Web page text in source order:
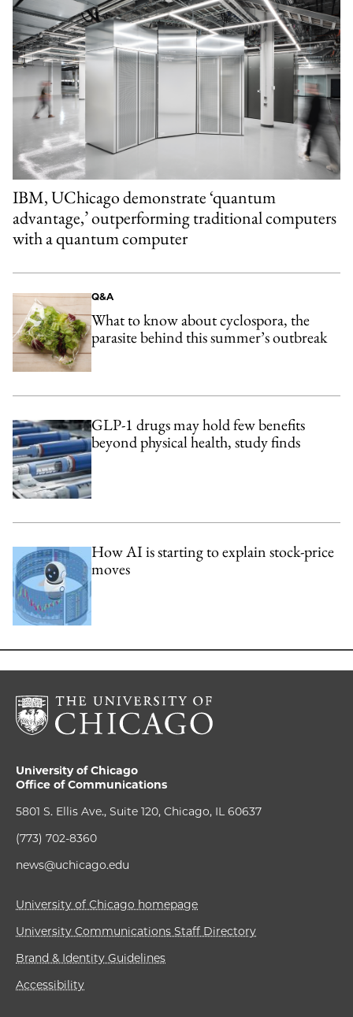
IBM, UChicago demonstrate ‘quantum
advantage,’ outperforming traditional computers
with a quantum computer
Q&A
What to know about cyclospora, the
parasite behind this summer’s outbreak
GLP-1 drugs may hold few benefits
beyond physical health, study finds
How AI is starting to explain stock-price
moves
University of Chicago
Office of Communications
5801 S. Ellis Ave., Suite 120, Chicago, IL 60637
(773) 702-8360
news@uchicago.edu
University of Chicago homepage
University Communications Staff Directory
Brand & Identity Guidelines
Accessibility